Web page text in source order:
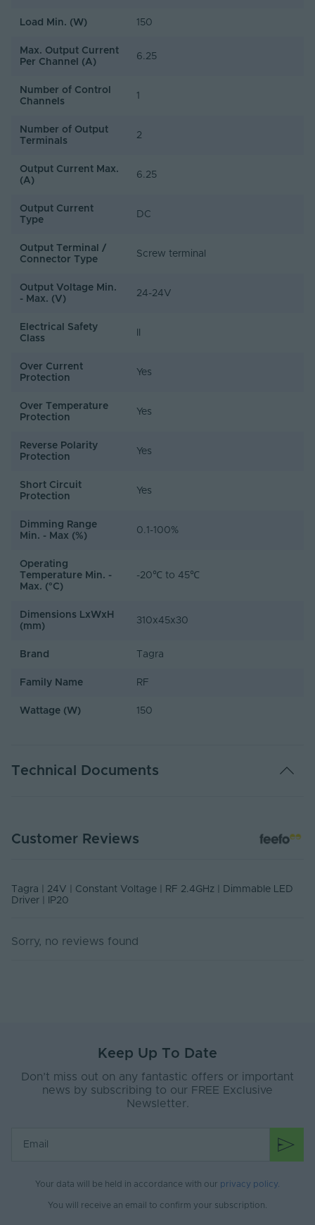
Load Min. (W) 150
Max. Output Current
Per Channel (A)
6.25
Number of Control
Channels
1
Number of Output
Terminals
2
Output Current Max.
(A)
6.25
Output Current
Type
DC
Output Terminal /
Connector Type
Screw terminal
Output Voltage Min.
- Max. (V)
24-24V
Electrical Safety
Class
Over Current
Protection
Yes
Over Temperature
Protection
Yes
Reverse Polarity
Protection
Yes
Short Circuit
Protection
Yes
Dimming Range
Min. - Max (%)
0.1-100%
Operating
Temperature Min. -
Max. (°C)
-20℃ to 45℃
Dimensions LxWxH
(mm)
310x45x30
Brand Tagra
Family Name RF
Wattage (W) 150
Technical Documents
PDF Download
Customer Reviews
Tagra | 24V | Constant Voltage | RF 2.4GHz | Dimmable LED
Driver | IP20
Sorry, no reviews found
Keep Up To Date
Don’t miss out on any fantastic offers or important
news by subscribing to our FREE Exclusive
Newsletter.
Your data will be held in accordance with our privacy policy.
You will receive an email to confirm your subscription.